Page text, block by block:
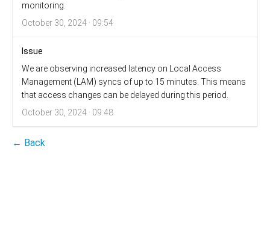
monitoring.
October 30, 2024 · 09:54
Issue
We are observing increased latency on Local Access
Management (LAM) syncs of up to 15 minutes. This means
that access changes can be delayed during this period.
October 30, 2024 · 09:48
← Back